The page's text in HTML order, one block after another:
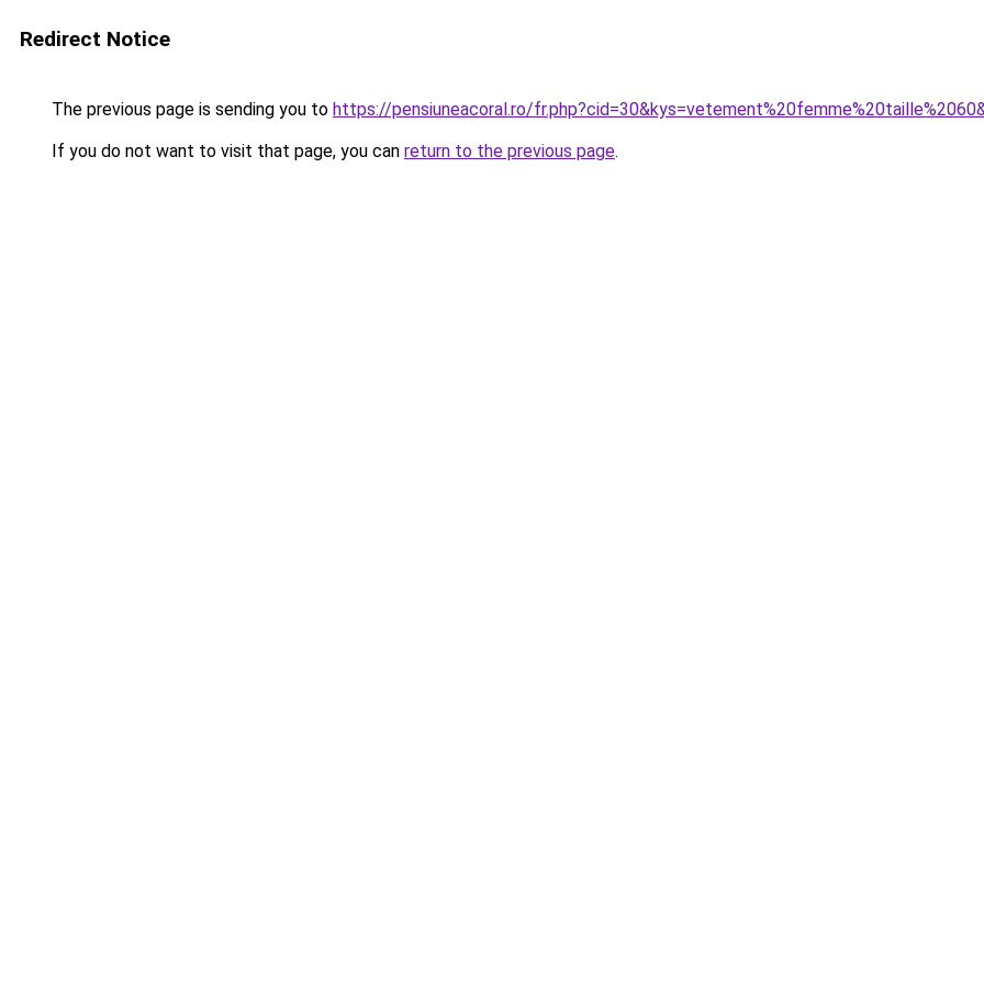
Redirect Notice
The previous page is sending you to https://pensiuneacoral.ro/
If you do not want to visit that page, you can return to the previous page.